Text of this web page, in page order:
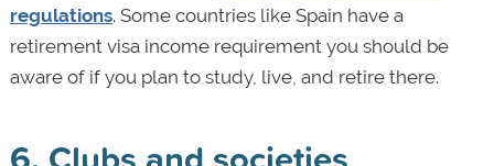
regulations. Some countries like Spain have a
retirement visa income requirement you should be
aware of if you plan to study, live, and retire there.